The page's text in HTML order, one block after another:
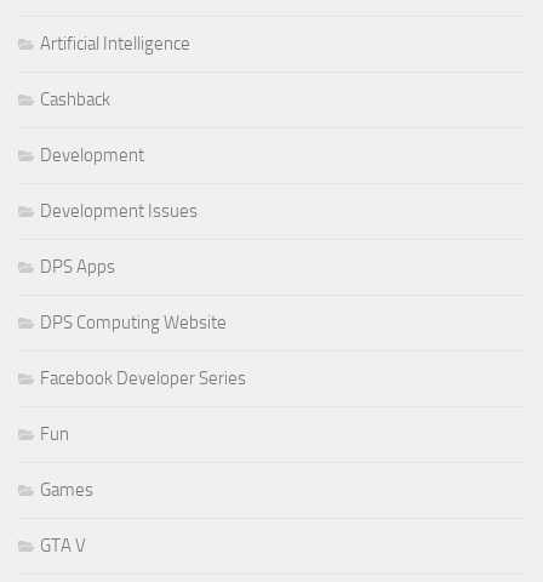
Artificial Intelligence
Cashback
Development
Development Issues
DPS Apps
DPS Computing Website
Facebook Developer Series
Fun
Games
GTA V